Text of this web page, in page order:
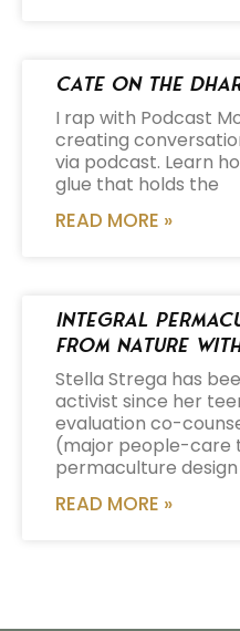
Cate on the
I rap with Podcast
creating
via podcast. Learn
glue that holds the
READ MORE »
Integral
from Nature
Stella Strega has
activist since her
evaluation co-
(major people-care
permaculture
READ MORE »